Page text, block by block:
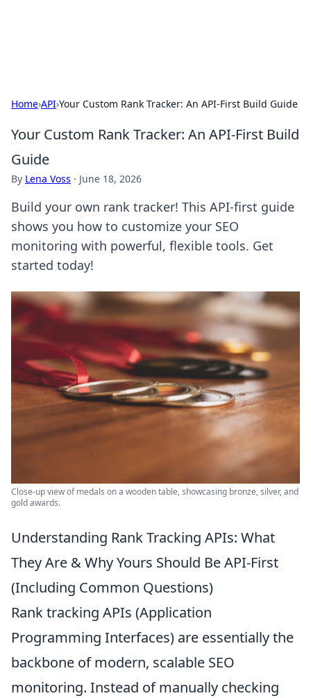
Home›API›Your Custom Rank Tracker: An API-First Build Guide
Your Custom Rank Tracker: An API-First Build
Guide
By Lena Voss · June 18, 2026
Build your own rank tracker! This API-first guide
shows you how to customize your SEO
monitoring with powerful, flexible tools. Get
started today!
Close-up view of medals on a wooden table, showcasing bronze, silver, and
gold awards.
Understanding Rank Tracking APIs: What
They Are & Why Yours Should Be API-First
(Including Common Questions)
Rank tracking APIs (Application
Programming Interfaces) are essentially the
backbone of modern, scalable SEO
monitoring. Instead of manually checking